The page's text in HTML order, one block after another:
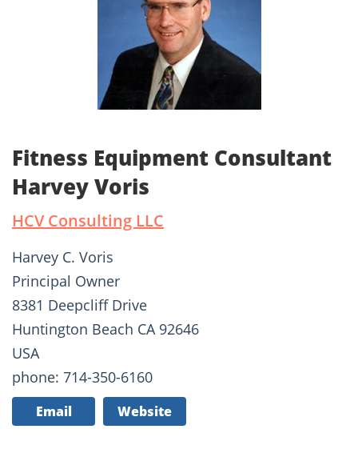
Fitness Equipment Consultant
Harvey Voris
HCV Consulting LLC
Harvey C. Voris
Principal Owner
8381 Deepcliff Drive
Huntington Beach CA 92646
USA
phone: 714-350-6160
Email Website